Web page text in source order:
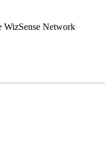
WizSense Network